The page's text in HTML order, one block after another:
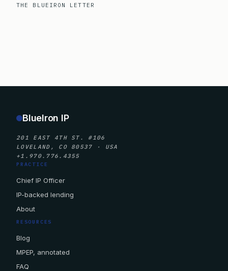
THE BLUEIRON LETTER
BlueIron IP
201 EAST 4TH ST. #106
LOVELAND, CO 80537 · USA
+1.970.776.4355
PRACTICE
Chief IP Officer
IP-backed lending
About
RESOURCES
Blog
MPEP, annotated
FAQ